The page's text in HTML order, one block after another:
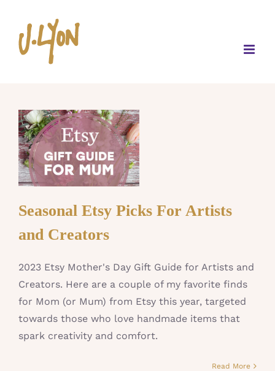
content
Seasonal Etsy Picks For Artists
and Creators
2023 Etsy Mother's Day Gift Guide for Artists and
Creators. Here are a couple of my favorite finds
for Mom (or Mum) from Etsy this year, targeted
towards those who love handmade items that
spark creativity and comfort.
Read More